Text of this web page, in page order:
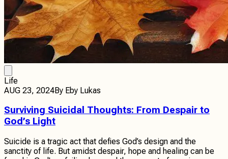
Life
AUG 23, 2024By Eby Lukas
Surviving Suicidal Thoughts: From Despair to
God’s Light
Suicide is a tragic act that defies God’s design and the
sanctity of life. But amidst despair, hope and healing can be